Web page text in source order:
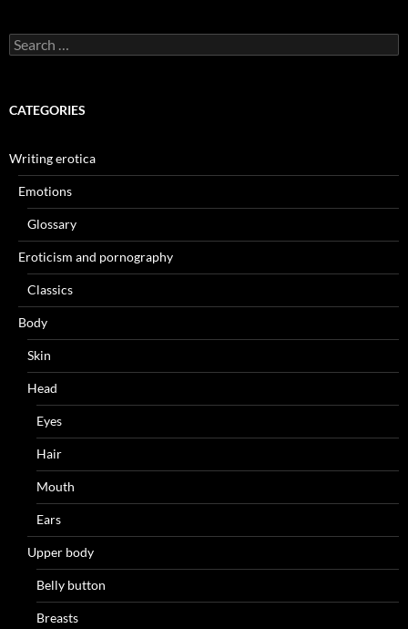
Search
for:
CATEGORIES
Writing erotica
Emotions
Glossary
Eroticism and pornography
Classics
Body
Skin
Head
Eyes
Hair
Mouth
Ears
Upper body
Belly button
Breasts